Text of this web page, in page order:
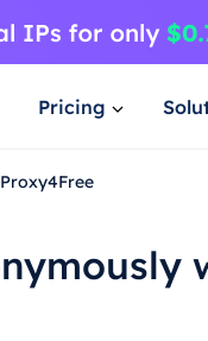
Pricing